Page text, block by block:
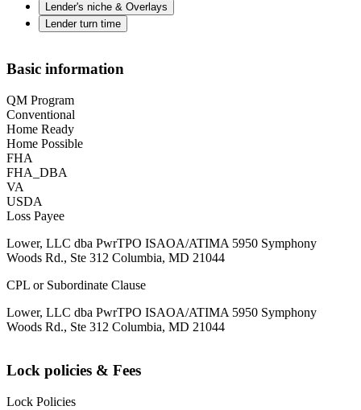
Lender's niche & Overlays
Lender turn time
Basic information
QM Program
Conventional
Home Ready
Home Possible
FHA
FHA_DBA
VA
USDA
Loss Payee
Lower, LLC dba PwrTPO ISAOA/ATIMA 5950 Symphony
Woods Rd., Ste 312 Columbia, MD 21044
CPL or Subordinate Clause
Lower, LLC dba PwrTPO ISAOA/ATIMA 5950 Symphony
Woods Rd., Ste 312 Columbia, MD 21044
Lock policies & Fees
Lock Policies